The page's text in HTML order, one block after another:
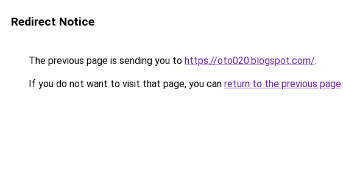
Redirect Notice
The previous page is sending you to https://oto020.blogspot.com/.
If you do not want to visit that page, you can return to the previous page.